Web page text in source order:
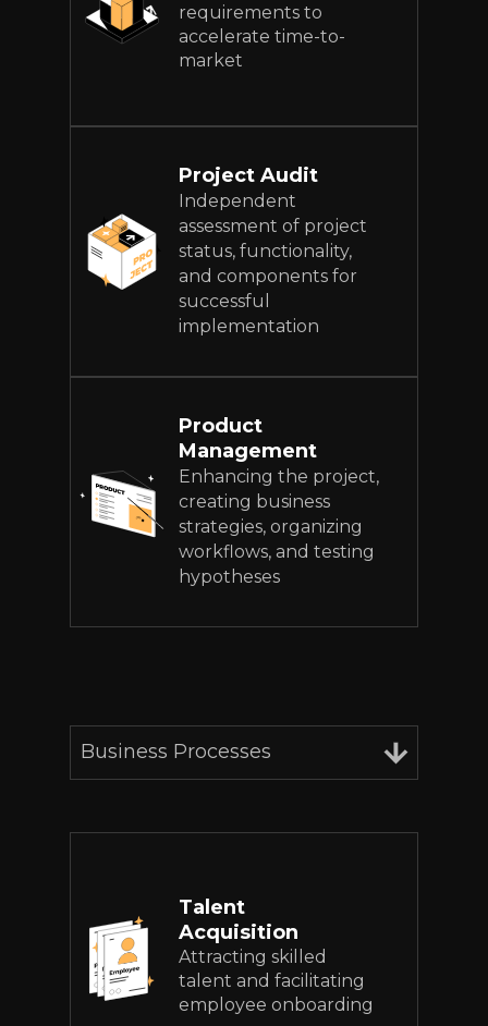
requirements to
accelerate time-to-
market
Project Audit
Independent
assessment of project
status, functionality,
and components for
successful
implementation
Product
Management
Enhancing the project,
creating business
strategies, organizing
workflows, and testing
hypotheses
Business Processes
Talent
Acquisition
Attracting skilled
talent and facilitating
employee onboarding